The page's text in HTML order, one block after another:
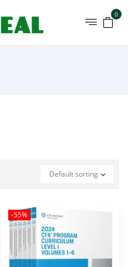
0
Default sorting
-55%